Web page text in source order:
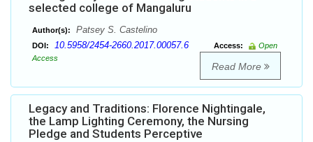
selected college of Mangaluru
Author(s): Patsey S. Castelino
DOI: 10.5958/2454-2660.2017.00057.6 Access:
Open
Access
Read More
Legacy and Traditions: Florence Nightingale,
the Lamp Lighting Ceremony, the Nursing
Pledge and Students Perceptive